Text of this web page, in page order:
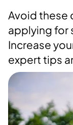
Avoid these
applying for
Increase
expert tips